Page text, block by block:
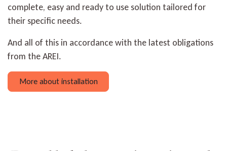
complete, easy and ready to use solution tailored for
their specific needs.
And all of this in accordance with the latest obligations
from the AREI.
More about installation